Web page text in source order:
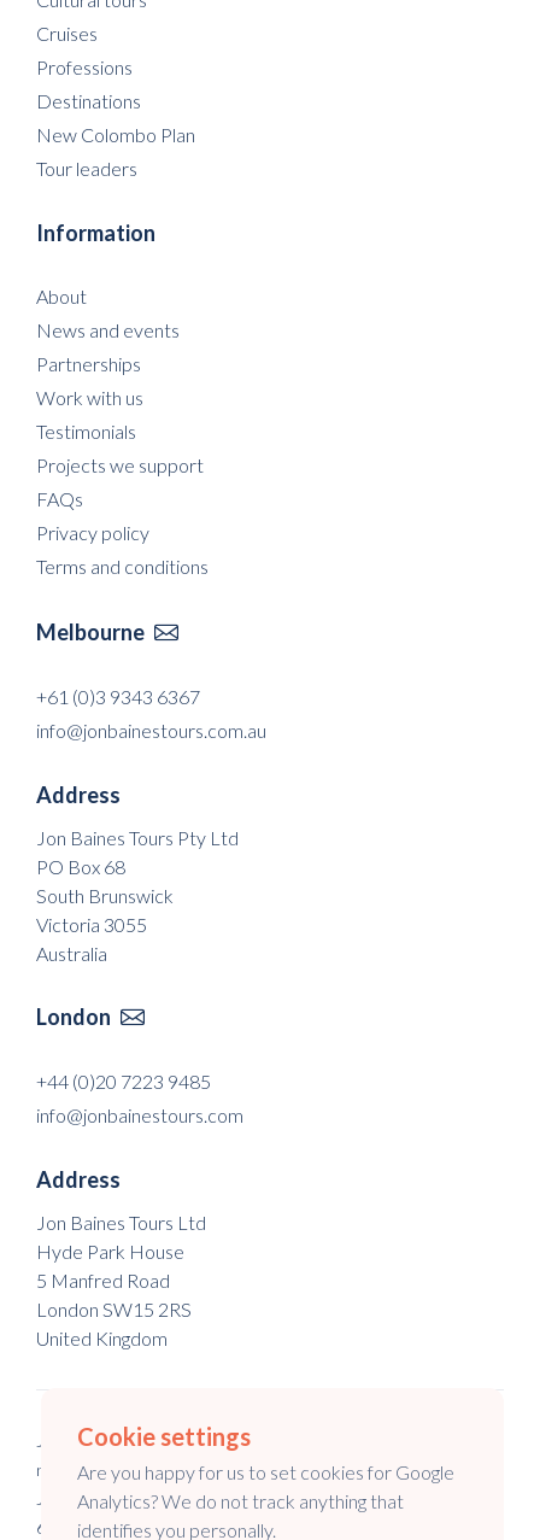
Cruises
Professions
Destinations
New Colombo Plan
Tour leaders
Information
About
News and events
Partnerships
Work with us
Testimonials
Projects we support
FAQs
Privacy policy
Terms and conditions
Melbourne 
+61 (0)3 9343 6367
info@jonbainestours.com.au
Address
Jon Baines Tours Pty Ltd
PO Box 68
South Brunswick
Victoria 3055
Australia
London 
+44 (0)20 7223 9485
info@jonbainestours.com
Address
Jon Baines Tours Ltd
Hyde Park House
5 Manfred Road
London SW15 2RS
United Kingdom
Jon Baines Tours Ltd is a registered company in England & Wales
no. 5973148.
Jon Baines Tours is a registered company in Australia no. 147
645 994.
Cookie settings
Are you happy for us to set cookies for Google
Analytics? We do not track anything that
identifies you personally.